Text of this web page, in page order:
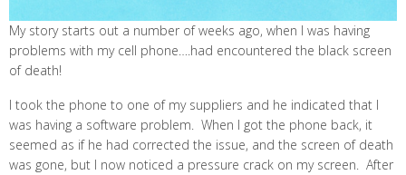
My story starts out a number of weeks ago, when I was having
problems with my cell phone….had encountered the black screen
of death!
I took the phone to one of my suppliers and he indicated that I
was having a software problem. When I got the phone back, it
seemed as if he had corrected the issue, and the screen of death
was gone, but I now noticed a pressure crack on my screen. After